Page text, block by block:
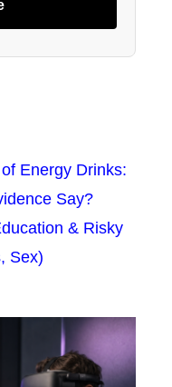
Energy Drinks:
Say?
& Risky
Sex)